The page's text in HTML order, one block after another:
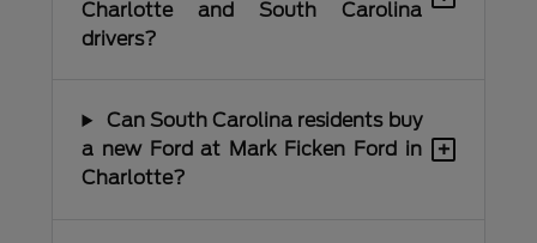
Charlotte and South Carolina
drivers?
Can South Carolina residents buy
a new Ford at Mark Ficken Ford in
Charlotte?
+